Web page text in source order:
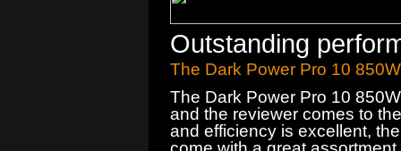
Outstanding
The Dark Power Pro 10
The Dark Power Pro 10
and the reviewer comes to
and efficiency is excellent,